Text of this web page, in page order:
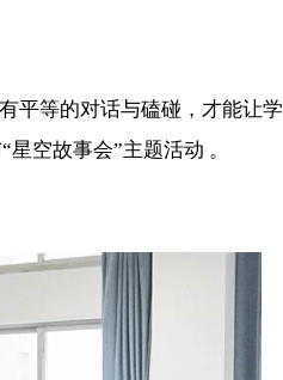
等的对话与磕碰，才能让学
空故事会”主题活动 。